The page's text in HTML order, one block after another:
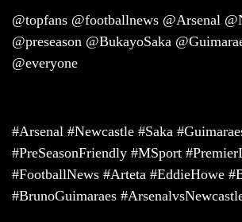
@topfans @footballnews @Arsenal
@preseason @BukayoSaka
@everyone
#Arsenal #Newcastle #Saka
#PreSeasonFriendly #MSport
#FootballNews #Arteta #EddieHowe
#BrunoGuimaraes